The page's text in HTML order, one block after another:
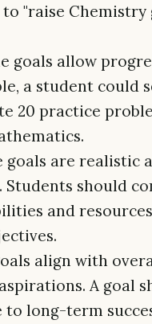
"raise Chemistry
goals allow
a student could
20 practice
goals are realistic
Students should
and
align with
A goal
long-term